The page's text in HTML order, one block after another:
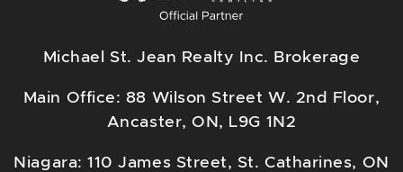
Michael St. Jean Realty Inc. Brokerage
Main Office: 88 Wilson Street W. 2nd Floor,
Ancaster, ON, L9G 1N2
Niagara: 110 James Street, St. Catharines, ON